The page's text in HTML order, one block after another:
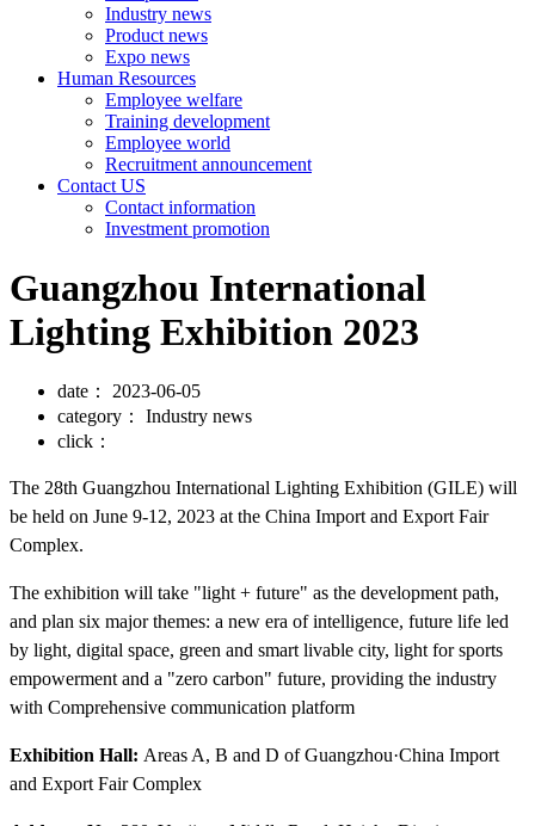
Industry news
Product news
Expo news
Human Resources
Employee welfare
Training development
Employee world
Recruitment announcement
Contact US
Contact information
Investment promotion
Guangzhou International
Lighting Exhibition 2023
date：
2023-06-05
category：
Industry news
click：
The 28th Guangzhou International Lighting Exhibition (GILE) will
be held on June 9-12, 2023 at the China Import and Export Fair
Complex.
The exhibition will take "light + future" as the development path,
and plan six major themes: a new era of intelligence, future life led
by light, digital space, green and smart livable city, light for sports
empowerment and a "zero carbon" future, providing the industry
with Comprehensive communication platform
Exhibition Hall: Areas A, B and D of Guangzhou·China Import
and Export Fair Complex